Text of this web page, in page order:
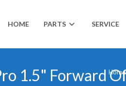
HOME PARTS SERVICE
1.5" ForwardHome